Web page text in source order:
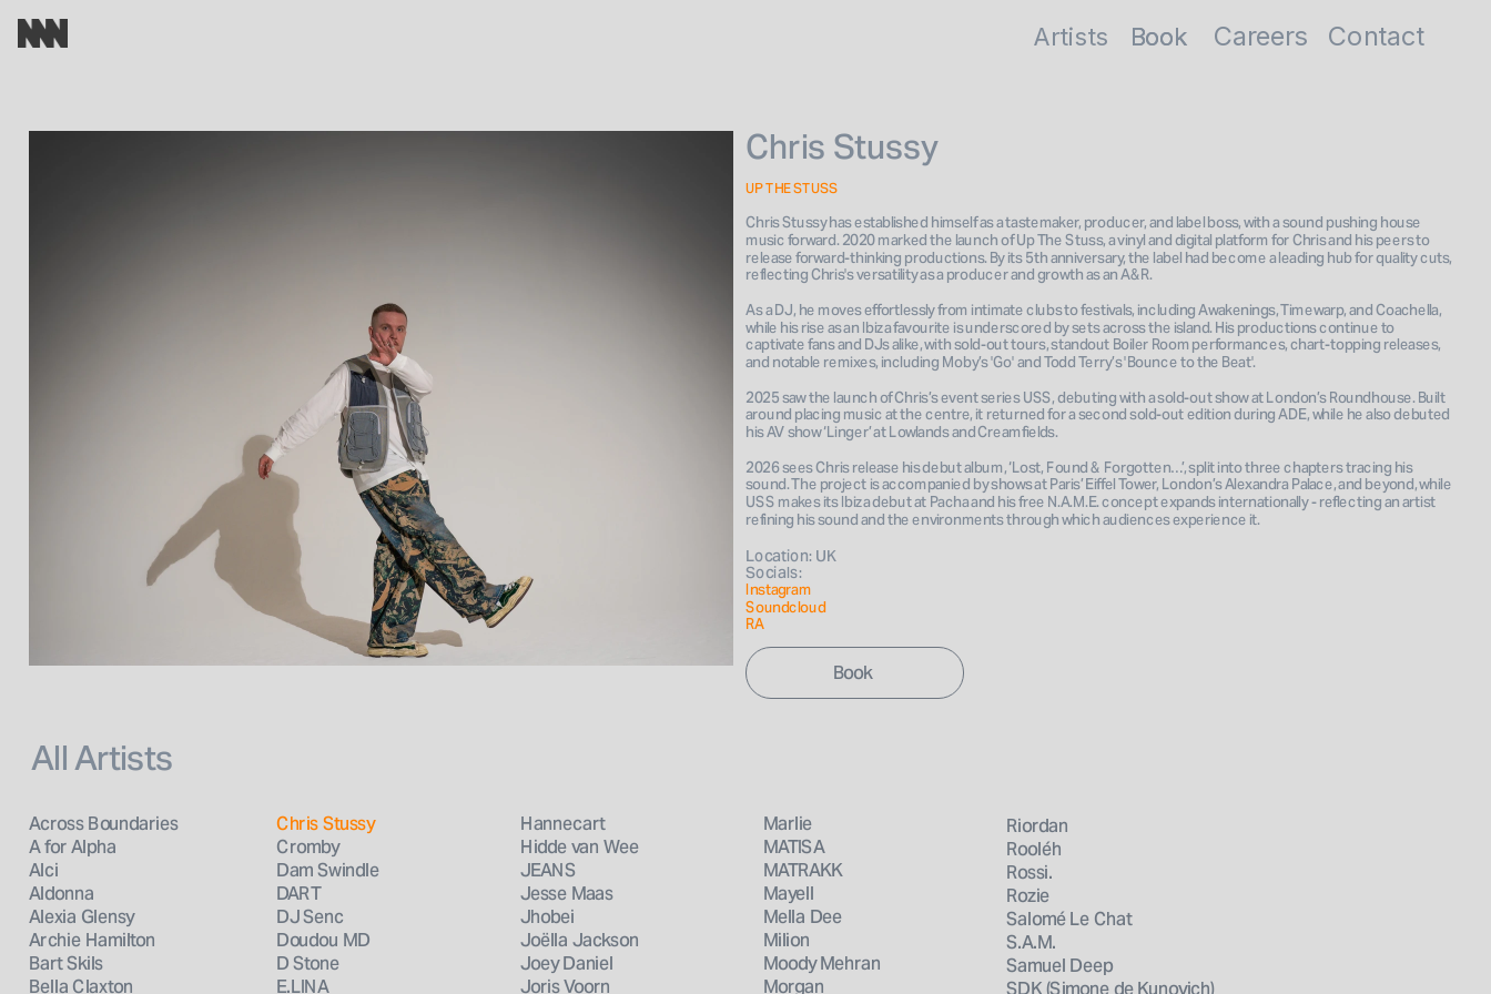
Book
Chris Stussy
UP THE STUSS
Chris Stussy has established himself as a tastemaker, producer, and label boss, with a sound pushing house
music forward. 2020 marked the launch of Up The Stuss, a vinyl and digital platform for Chris and his peers to
release forward-thinking productions. By its 5th anniversary, the label had become a leading hub for quality cuts,
reflecting Chris's versatility as a producer and growth as an A&R.
As a DJ, he moves effortlessly from intimate clubs to festivals, including Awakenings, Timewarp, and Coachella,
while his rise as an Ibiza favourite is underscored by sets across the island. His productions continue to
captivate fans and DJs alike, with sold-out tours, standout Boiler Room performances, chart-topping releases,
and notable remixes, including Moby’s 'Go' and Todd Terry’s 'Bounce to the Beat'.
2025 saw the launch of Chris’s event series USS, debuting with a sold-out show at London’s Roundhouse. Built
around placing music at the centre, it returned for a second sold-out edition during ADE, while he also debuted
his AV show ‘Linger’ at Lowlands and Creamfields.
2026 sees Chris release his debut album, ‘Lost, Found & Forgotten…’, split into three chapters tracing his
sound. The project is accompanied by shows at Paris’ Eiffel Tower, London’s Alexandra Palace, and beyond, while
USS makes its Ibiza debut at Pacha and his free N.A.M.E. concept expands internationally - reflecting an artist
refining his sound and the environments through which audiences experience it.
Location: UK
Socials:
Instagram
Soundcloud
RA
All Artists
Across Boundaries
A for Alpha
Alci
Aldonna
Alexia Glensy
Archie Hamilton
Bart Skils
Bella Claxton
Chris Stussy
Cromby
Dam Swindle
DART
DJ Senc
Doudou MD
D Stone
E.LINA
Hannecart
Hidde van Wee
JEANS
Jesse Maas
Jhobei
Joëlla Jackson
Joey Daniel
Joris Voorn
Marlie
MATISA
MATRAKK
Mayell
Mella Dee
Milion
Moody Mehran
Morgan
Riordan
Rooléh
Rossi.
Rozie
Salomé Le Chat
S.A.M.
Samuel Deep
SDK (Simone de Kunovich)
Book
Artists Careers Contact